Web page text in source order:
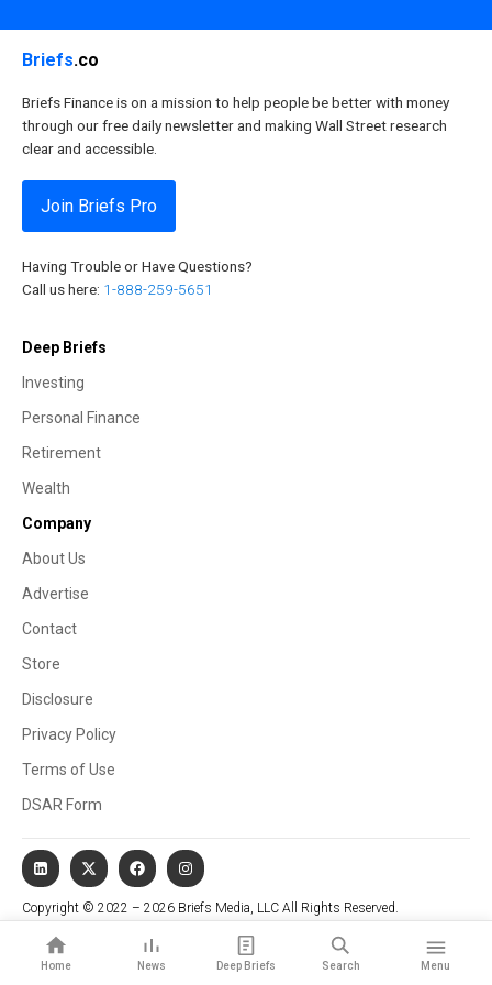
Briefs.co
Briefs Finance is on a mission to help people be better with money
through our free daily newsletter and making Wall Street research
clear and accessible.
Join Briefs Pro
Having Trouble or Have Questions?
Call us here: 1-888-259-5651
Deep Briefs
Investing
Personal Finance
Retirement
Wealth
Company
About Us
Advertise
Contact
Store
Disclosure
Privacy Policy
Terms of Use
DSAR Form
Copyright © 2022 – 2026 Briefs Media, LLC All Rights Reserved.
Website managed by Stallion Cognitive®
Home
News Deep Briefs Search Menu